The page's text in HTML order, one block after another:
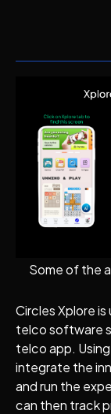
Some of the
Circles Xplore
telco software
telco app.
integrate the
and run the
can then track